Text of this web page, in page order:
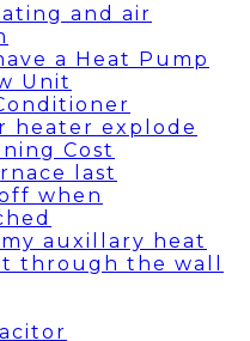
and air
a Heat Pump
Unit
heater explode
Cost
last
when
auxillary heat
through the wall